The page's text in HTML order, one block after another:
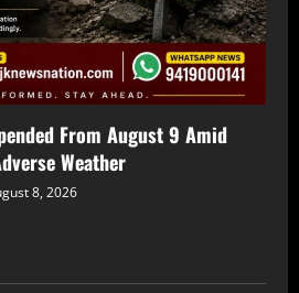
From August 9 Amid
Weather
8, 2026